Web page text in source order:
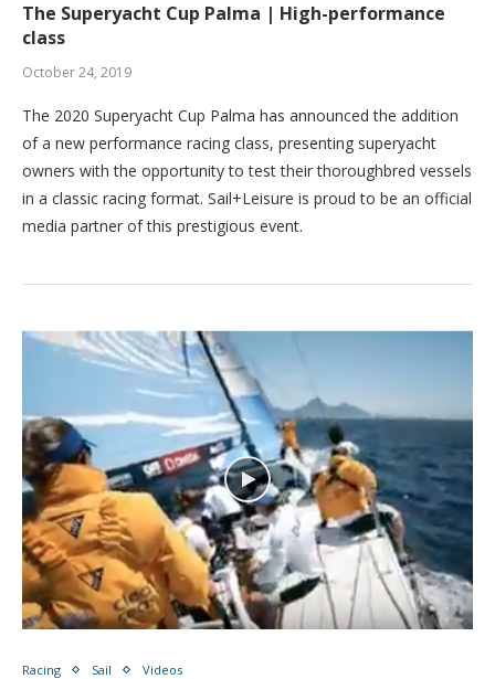
The Superyacht Cup Palma | High-performance
class
October 24, 2019
The 2020 Superyacht Cup Palma has announced the addition
of a new performance racing class, presenting superyacht
owners with the opportunity to test their thoroughbred vessels
in a classic racing format. Sail+Leisure is proud to be an official
media partner of this prestigious event.
Racing Sail Videos